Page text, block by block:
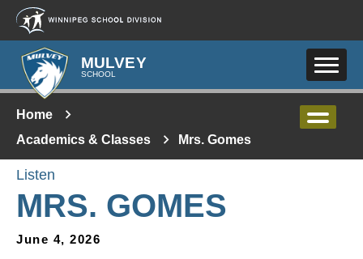
Skip to main content
MULVEY
SCHOOL
Home
Academics & Classes
Mrs. Gomes
Listen
MRS. GOMES
June 4, 2026